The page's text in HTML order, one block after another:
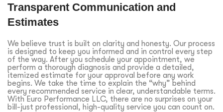
Transparent Communication and
Estimates
We believe trust is built on clarity and honesty. Our process
is designed to keep you informed and in control every step
of the way. After you schedule your appointment, we
perform a thorough diagnosis and provide a detailed,
itemized estimate for your approval before any work
begins. We take the time to explain the “why” behind
every recommended service in clear, understandable terms.
With Euro Performance LLC, there are no surprises on your
bill-just professional, high-quality service you can count on.